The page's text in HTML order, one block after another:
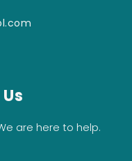
are here to help.